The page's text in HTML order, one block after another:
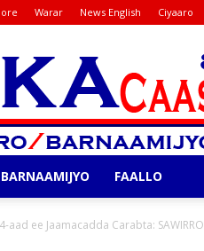
Warar News English Ciyaaro
BARNAAMIJYO FAALLO
ee Jaamacadda Carabta: SAWIRRO